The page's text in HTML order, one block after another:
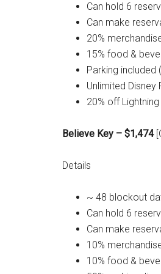
Can hold 6
Can make
20%
15% food &
Parking
Unlimited
20% off
Believe Key – $1,474
Details
~ 48 blockout
Can hold 6
Can make
10%
10% food &